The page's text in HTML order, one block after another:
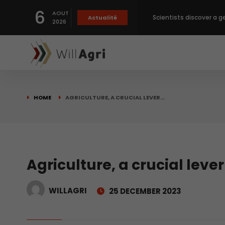
6
AOUT
2026
Actualité Private capital targets
Crops prices hit
biological
Scientists discover a
HOME AGRICULTURE, A CRUCIAL LEVER…
Agriculture, a crucial
WILLAGRI 25 DECEMBER 2023